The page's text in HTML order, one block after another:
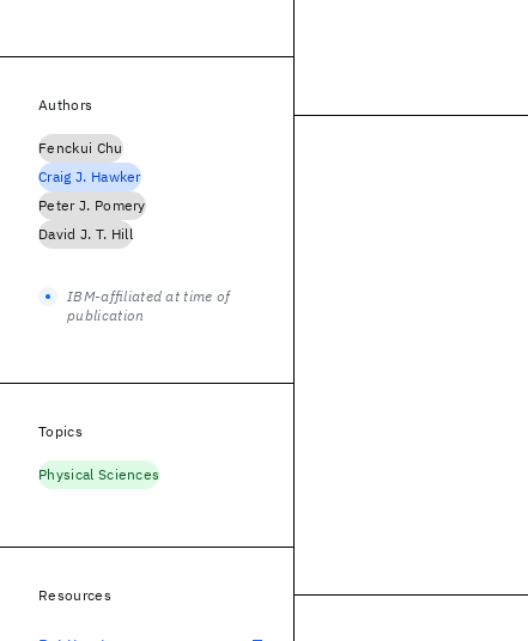
Authors
Fenckui Chu
Craig J. Hawker
Peter J. Pomery
David J. T. Hill
IBM-affiliated at time of
publication
Topics
Physical Sciences
Resources